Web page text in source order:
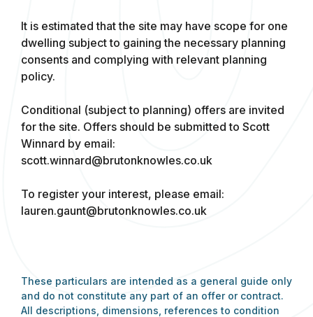
It is estimated that the site may have scope for one
dwelling subject to gaining the necessary planning
consents and complying with relevant planning
policy.
Conditional (subject to planning) offers are invited
for the site. Offers should be submitted to Scott
Winnard by email:
scott.winnard@brutonknowles.co.uk
To register your interest, please email:
lauren.gaunt@brutonknowles.co.uk
These particulars are intended as a general guide only
and do not constitute any part of an offer or contract.
All descriptions, dimensions, references to condition